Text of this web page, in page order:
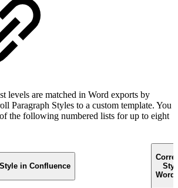
levels are matched in Word exports by
Paragraph Styles to a custom template. You
the following numbered lists for up to eight
Style in Confluence
Word